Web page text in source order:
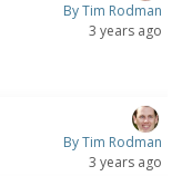
By Tim Rodman
3 years ago
By Tim Rodman
3 years ago